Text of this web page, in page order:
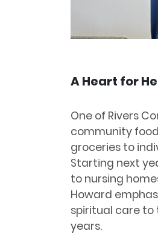
A Heart for
One of Rivers
community
groceries to
Starting next
to nursing
Howard
spiritual care to
years.